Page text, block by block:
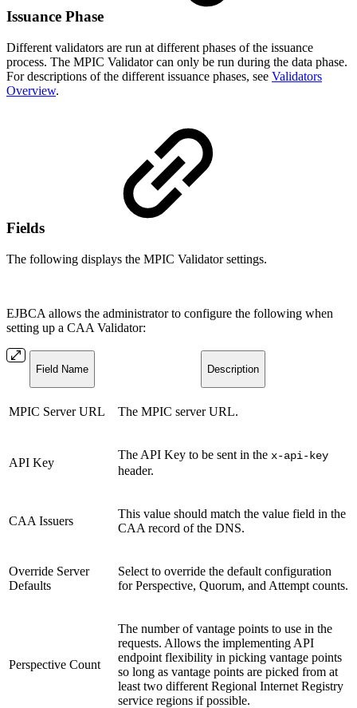
Issuance Phase
Different validators are run at different phases of the issuance
process. The MPIC Validator can only be run during the data phase.
For descriptions of the different issuance phases, see Validators
Overview.
Fields
The following displays the MPIC Validator settings.
EJBCA allows the administrator to configure the following when
setting up a CAA Validator:
Field Name Description
MPIC Server URL The MPIC server URL.
API Key
The API Key to be sent in the x-api-key
header.
CAA Issuers
This value should match the value field in the
CAA record of the DNS.
Override Server
Defaults
Select to override the default configuration
for Perspective, Quorum, and Attempt counts.
Perspective Count
The number of vantage points to use in the
requests. Allows the implementing API
endpoint flexibility in picking vantage points
so long as vantage points are picked from at
least two different Regional Internet Registry
service regions if possible.